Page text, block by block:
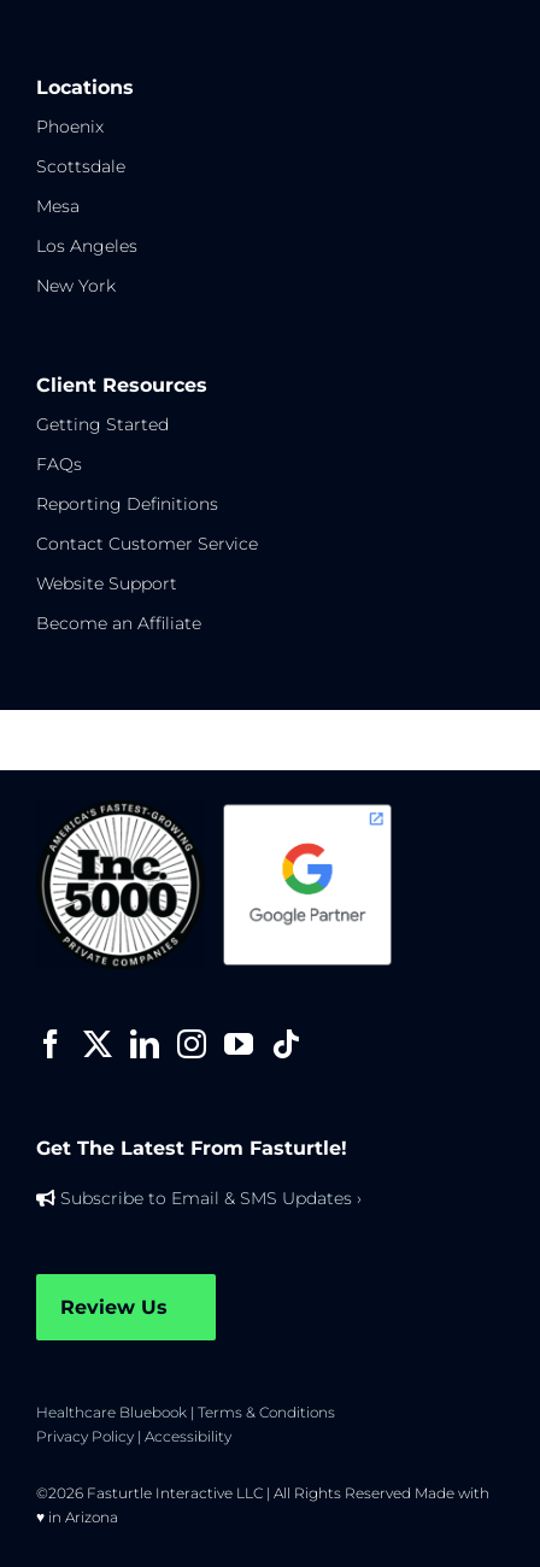
Locations
Phoenix
Scottsdale
Mesa
Los Angeles
New York
Client Resources
Getting Started
FAQs
Reporting Definitions
Contact Customer Service
Website Support
Become an Affiliate
Get The Latest From Fasturtle!
Subscribe to Email & SMS Updates ›
Review Us
Healthcare Bluebook | Terms & Conditions
Privacy Policy | Accessibility
©2026 Fasturtle Interactive LLC | All Rights Reserved Made with
♥ in Arizona